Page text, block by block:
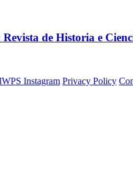
de Historia e
Privacy Policy